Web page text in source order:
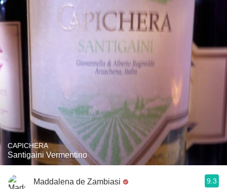
CAPICHERA
Santigaini Vermentino
Maddalena de Zambiasi 9.3